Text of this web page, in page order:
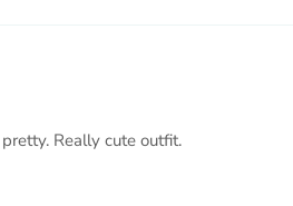
Really cute outfit.